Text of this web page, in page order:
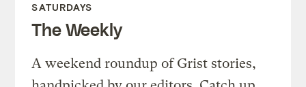
SATURDAYS
The Weekly
A weekend roundup of Grist stories,